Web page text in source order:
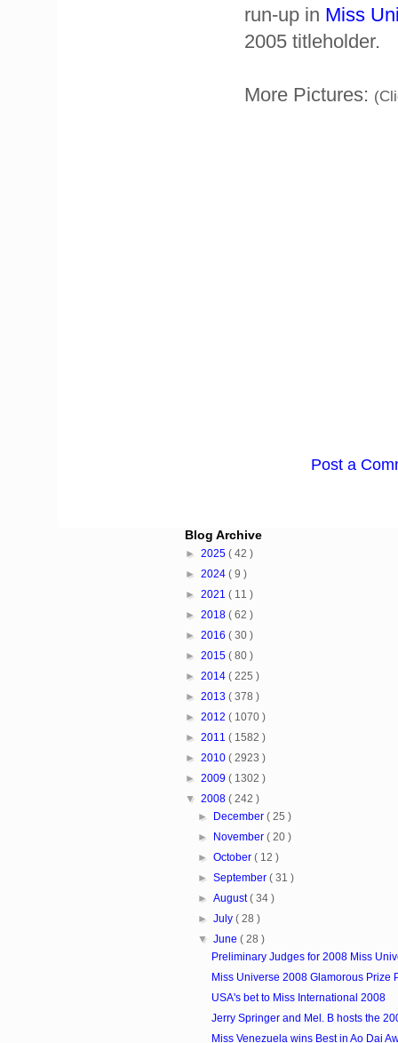
run-up in Miss
2005 titleholder.
More Pictures:
Post a
Blog Archive
► 2025 ( 42 )
► 2024 ( 9 )
► 2021 ( 11 )
► 2018 ( 62 )
► 2016 ( 30 )
► 2015 ( 80 )
► 2014 ( 225 )
► 2013 ( 378 )
► 2012 ( 1070 )
► 2011 ( 1582 )
► 2010 ( 2923 )
► 2009 ( 1302 )
▼ 2008 ( 242 )
►
December( 25 )
►
November( 20 )
►October( 12 )
►September( 31 )
►August( 34 )
►July( 28 )
▼June( 28 )
Preliminary Judges for 2008 Miss
Miss Universe 2008 Glamorous Prize
USA's bet to Miss International 2008
Jerry Springer and Mel. B hosts the
Miss Venezuela wins Best in Ao Dai